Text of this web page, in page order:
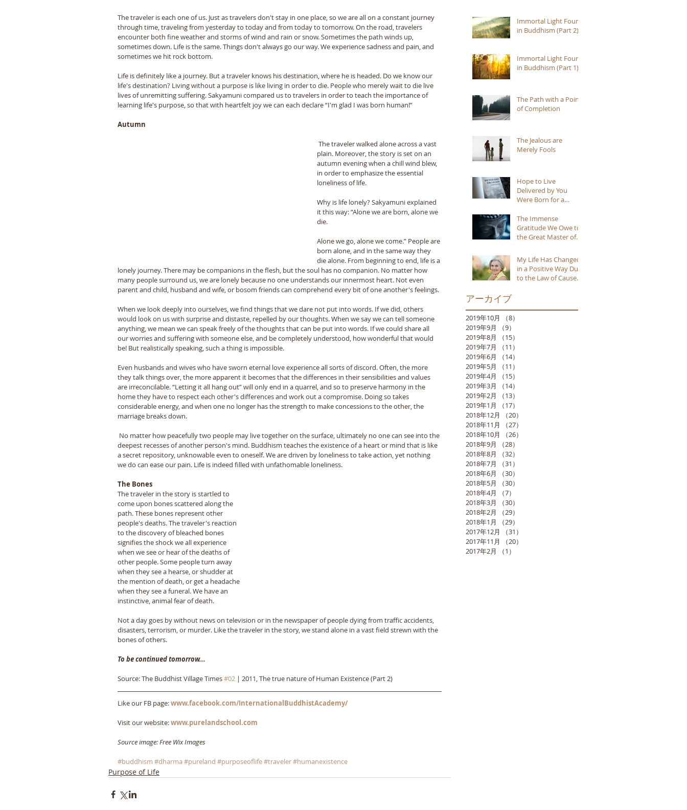
The traveler is each one of us. Just as travelers don't stay in one place, so we are all on a constant journey
through time, traveling from yesterday to today and from today to tomorrow. On the road, travelers
encounter both fine weather and storms of wind and rain or snow. Sometimes the path winds up,
sometimes down. Life is the same. Things don't always go our way. We experience sadness and pain, and
sometimes we hit rock bottom.
Life is definitely like a journey. But a traveler knows his destination, where he is headed. Do we know our
life's destination? Living without a purpose is like living in order to die. People who merely wait to die live
lives of unremitting suffering. Sakyamuni compared us to travelers in order to teach the importance of
learning life's purpose, so that with heartfelt joy we can each declare “I'm glad I was born human!”
Autumn
plain. Moreover, the story is set on an
autumn evening when a chill wind blew,
in order to emphasize the essential
loneliness of life.
Why is life lonely? Sakyamuni explained
it this way: “Alone we are born, alone we
die.
Alone we go, alone we come.” People are
born alone, and in the same way they
die alone. From beginning to end, life is a
lonely journey. There may be companions in the flesh, but the soul has no companion. No matter how
many people surround us, we are lonely because no one understands our innermost heart. Not even
parent and child, husband and wife, or bosom friends can comprehend every bit of one another's feelings.
When we look deeply into ourselves, we find things that we dare not put into words. If we did, others
would look on us with surprise and distaste, repelled by our thoughts. When we say we can tell someone
anything, we mean we can speak freely of the thoughts that can be put into words. If we could share all
our worries and suffering with someone else, and be completely understood, how wonderful that would
be! But realistically speaking, such a thing is impossible.
Even husbands and wives who have sworn eternal love experience all sorts of discord. Often, the more
they talk things over, the more apparent it becomes that the differences in their sensibilities and values
are irreconcilable. “Letting it all hang out” will only end in a quarrel, and so to preserve harmony in the
home they have to respect each other's differences and work out a compromise. Doing so takes
considerable energy, and when one no longer has the strength to make concessions to the other, the
marriage breaks down.
deepest recesses of another person's mind. Buddhism teaches the existence of a heart or mind that is like
a secret repository, unknowable even to oneself. We are driven by loneliness to take action, yet nothing
we do can ease our pain. Life is indeed filled with unfathomable loneliness.
The Bones
The traveler in the story is startled to
come upon bones scattered along the
path. These bones represent other
people's deaths. The traveler's reaction
to the discovery of bleached bones
signifies the shock we all experience
when we see or hear of the deaths of
other people. Some people turn away
when they see a hearse, or shudder at
the mention of death, or get a headache
when they see a funeral. We have an
instinctive, animal fear of death.
Not a day goes by without news on television or in the newspaper of people dying from traffic accidents,
disasters, terrorism, or murder. Like the traveler in the story, we stand alone in a vast field strewn with the
bones of others.
To be continued tomorrow...
Source: The Buddhist Village Times #02 | 2011, The true nature of Human Existence (Part 2)
Like our FB page: www.facebook.com/InternationalBuddhistAcademy/
Visit our website: www.purelandschool.com
Source image: Free Wix Images
#buddhism #dharma#pureland #purposeoflife#traveler#humanexistence
Purpose of Life
Immortal Light Found
in Buddhism (Part 2)
Immortal Light Found
in Buddhism (Part 1)
The Path with a Point
of Completion
The Jealous are
Merely Fools
Hope to Live
Delivered by You
Were Born for a
The Immense
Gratitude We Owe to
the Great Master of
My Life Has Changed
in a Positive Way Due
to the Law of Cause
アーカイブ
2019年10月 （8）
2019年9月
（9）
2019年8月
（15）
2019年7月
（11）
2019年6月
（14）
2019年5月
（11）
2019年4月
（15）
2019年3月
（14）
2019年2月
（13）
2019年1月
（17）
2018年12月
（20）
2018年11月
（27）
2018年10月
（26）
2018年9月
（28）
2018年8月
（32）
2018年7月
（31）
2018年6月
（30）
2018年5月
（30）
2018年4月
（7）
2018年3月
（30）
2018年2月
（29）
2018年1月
（29）
2017年12月
（31）
2017年11月
（20）
2017年2月
（1）